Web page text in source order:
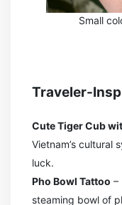
Small
Traveler-
Cute Tiger Cub
Vietnam’s cultural
luck.
Pho Bowl Tattoo –
steaming bowl of